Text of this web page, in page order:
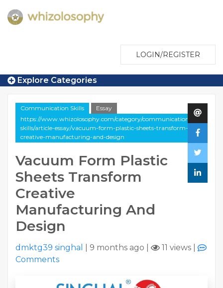
LOGIN/REGISTER
Explore Categories
Communication Skills
Essay
https://www.whizolosophy.com/category/communication-
skills/article-essay/vacuum-form-plastic-sheets-transform-
creative-manufacturing-and-design
Vacuum Form Plastic
Sheets Transform
Creative
Manufacturing And
Design
dmktg39 singhal 9 months ago 11 views
Comments